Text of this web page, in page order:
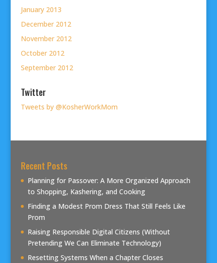
January 2013
December 2012
November 2012
October 2012
September 2012
Twitter
Tweets by @KosherWorkMom
Recent Posts
Planning for Passover: A More Organized Approach
to Shopping, Kashering, and Cooking
Finding a Modest Prom Dress That Still Feels Like
Prom
Raising Responsible Digital Citizens (Without
Pretending We Can Eliminate Technology)
Resetting Systems When a Chapter Closes